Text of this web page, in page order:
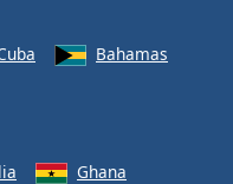
Bahamas
Ghana